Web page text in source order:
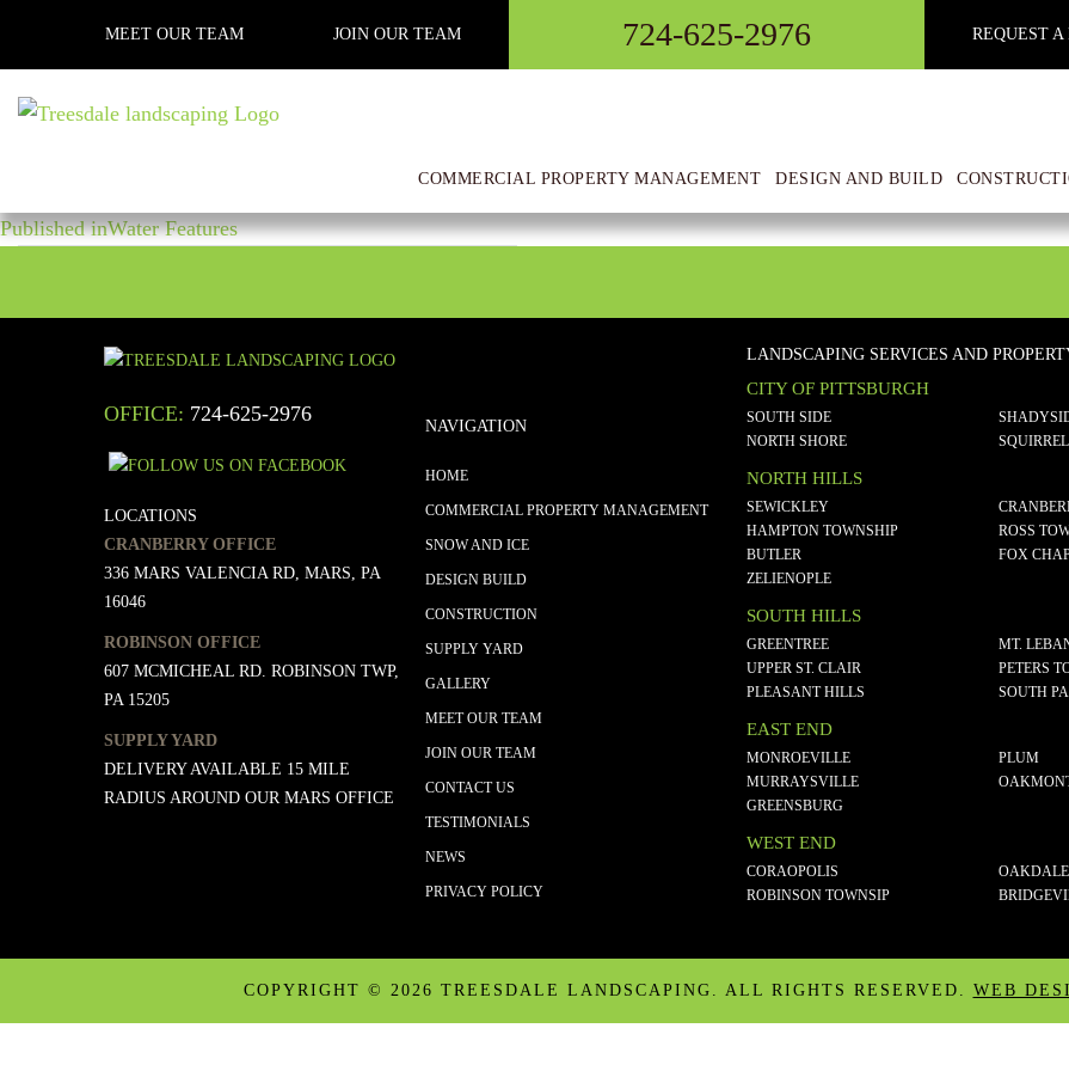
MEET OUR TEAM JOIN OUR TEAM 724-625-2976 REQUEST
COMMERCIAL PROPERTY MANAGEMENT DESIGN AND BUILD
IMG_3158
on
size
POST
NAVIGATION
Published inWater Features
OFFICE: 724-625-2976
LOCATIONS
CRANBERRY OFFICE
336 MARS VALENCIA RD, MARS, PA
16046
ROBINSON OFFICE
607 MCMICHEAL RD. ROBINSON TWP,
PA 15205
SUPPLY YARD
DELIVERY AVAILABLE 15 MILE
RADIUS AROUND OUR MARS OFFICE
NAVIGATION
HOME
COMMERCIAL PROPERTY MANAGEMENT
SNOW AND ICE
DESIGN BUILD
CONSTRUCTION
SUPPLY YARD
GALLERY
MEET OUR TEAM
JOIN OUR TEAM
CONTACT US
TESTIMONIALS
NEWS
PRIVACY POLICY
LANDSCAPING SERVICES AND
CITY OF PITTSBURGH
SOUTH SIDE
NORTH SHORE
NORTH HILLS
SEWICKLEY
HAMPTON TOWNSHIP
ROSS
BUTLER
FOX
ZELIENOPLE
SOUTH HILLS
GREENTREE MT.
UPPER ST. CLAIR
PETERS
PLEASANT HILLS
SOUTH
EAST END
MONROEVILLE PLUM
MURRAYSVILLE
GREENSBURG
WEST END
CORAOPOLIS OAKDALE
ROBINSON TOWNSIP
COPYRIGHT © 2026 TREESDALE LANDSCAPING. ALL RIGHTS RESERVED. WEB